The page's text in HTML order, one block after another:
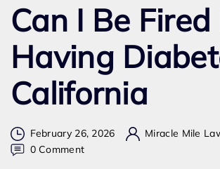
Can I Be Fired
Having
California
February 26, 2026
Miracle Mile
0 Commenton